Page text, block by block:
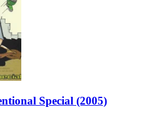
Special (2005)